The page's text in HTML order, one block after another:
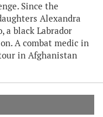
Since the
Alexandra
a black Labrador
A combat medic in
in Afghanistan